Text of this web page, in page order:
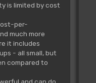
is limited by cost
per-
much more
it includes
- all small, but
compared to
and can do